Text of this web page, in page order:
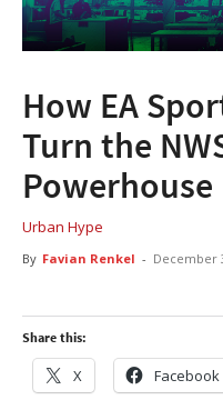
How EA
Turn the
Powerhouse
Urban Hype
By Favian Renkel - December
Share this:
X Facebook